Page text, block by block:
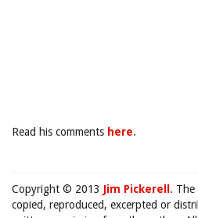
Read his comments here.
Copyright © 2013 Jim Pickerell . The
copied, reproduced, excerpted or